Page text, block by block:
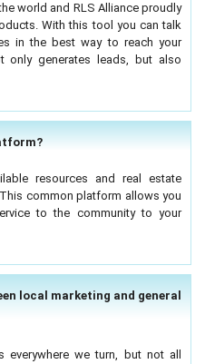
world and RLS Alliance proudly
With this tool you can talk
in the best way to reach your
only generates leads, but also
resources and real estate
common platform allows you
to the community to your
local marketing and general
we turn, but not all